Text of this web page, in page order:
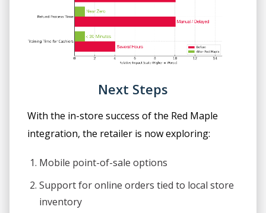
Next Steps
With the in-store success of the Red Maple
integration, the retailer is now exploring:
Mobile point-of-sale options
Support for online orders tied to local store
inventory